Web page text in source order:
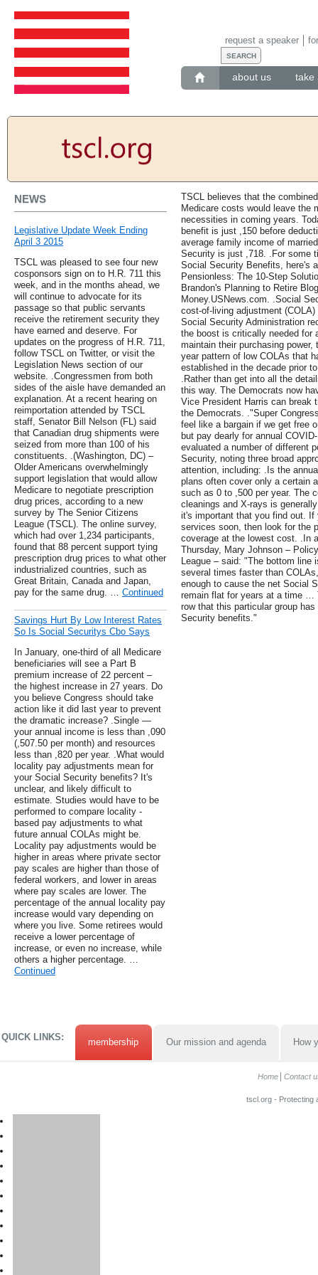
about us take
request a speaker
NEWS
Legislative Update Week Ending
April 3 2015
TSCL was pleased to see four new
cosponsors sign on to H.R. 711 this
week, and in the months ahead, we
will continue to advocate for its
passage so that public servants
receive the retirement security they
have earned and deserve. For
updates on the progress of H.R. 711,
follow TSCL on Twitter, or visit the
Legislation News section of our
website. .Congressmen from both
sides of the aisle have demanded an
explanation. At a recent hearing on
reimportation attended by TSCL
staff, Senator Bill Nelson (FL) said
that Canadian drug shipments were
seized from more than 100 of his
constituents. .(Washington, DC) –
Older Americans overwhelmingly
support legislation that would allow
Medicare to negotiate prescription
drug prices, according to a new
survey by The Senior Citizens
League (TSCL). The online survey,
which had over 1,234 participants,
found that 88 percent support tying
prescription drug prices to what other
industrialized countries, such as
Great Britain, Canada and Japan,
pay for the same drug. … Continued
Savings Hurt By Low Interest Rates
So Is Social Securitys Cbo Says
In January, one-third of all Medicare
beneficiaries will see a Part B
premium increase of 22 percent –
the highest increase in 27 years. Do
you believe Congress should take
action like it did last year to prevent
the dramatic increase? .Single —
your annual income is less than ,090
(,507.50 per month) and resources
less than ,820 per year. .What would
locality pay adjustments mean for
your Social Security benefits? It's
unclear, and likely difficult to
estimate. Studies would have to be
performed to compare locality -
based pay adjustments to what
future annual COLAs might be.
Locality pay adjustments would be
higher in areas where private sector
pay scales are higher than those of
federal workers, and lower in areas
where pay scales are lower. The
percentage of the annual locality pay
increase would vary depending on
where you live. Some retirees would
receive a lower percentage of
increase, or even no increase, while
others a higher percentage. …
Continued
TSCL believes that the
Medicare costs would leave the
necessities in coming years.
benefit is just ,150 before
average family income of
Security is just ,718. .For some
Social Security Benefits, here's
Pensionless: The 10-Step
Brandon's Planning to Retire
Money.USNews.com. .Social
cost-of-living adjustment
Social Security Administration
the boost is critically needed for
maintain their purchasing
year pattern of low COLAs that
established in the decade prior
.Rather than get into all the
this way. The Democrats now
Vice President Harris can break
the Democrats. ."Super
feel like a bargain if we get free
but pay dearly for annual
evaluated a number of different
Security, noting three broad
attention, including: .Is the
plans often cover only a certain
such as 0 to ,500 per year. The
cleanings and X-rays is
it's important that you find out.
services soon, then look for the
coverage at the lowest cost. .In
Thursday, Mary Johnson –
League – said: "The bottom line
several times faster than
enough to cause the net Social
remain flat for years at a time …
row that this particular group
Security benefits."
QUICK LINKS: membership Our mission and agenda How
Home Contact
tscl.org - Protecting